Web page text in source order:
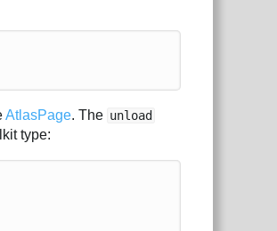
AtlasPage. The unload
type: